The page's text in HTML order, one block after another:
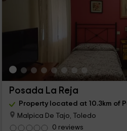
Posada La Reja
Property located at 10.3km of
Malpica De Tajo, Toledo
0 reviews